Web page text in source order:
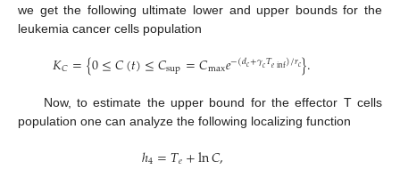
we get the following ultimate lower and upper bounds for the
leukemia cancer cells population
𝐾𝐶={0≤𝐶(𝑡)≤𝐶sup=𝐶max𝑒−(𝑑𝑐+𝛾𝑐𝑇𝑒inf)/𝑟𝑐}.
Now, to estimate the upper bound for the effector T cells
population one can analyze the following localizing function
ℎ4=𝑇𝑒+ln𝐶,